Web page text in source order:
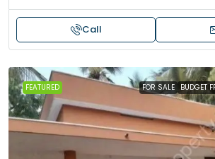
Call
FEATURED FOR SALE BUDGET